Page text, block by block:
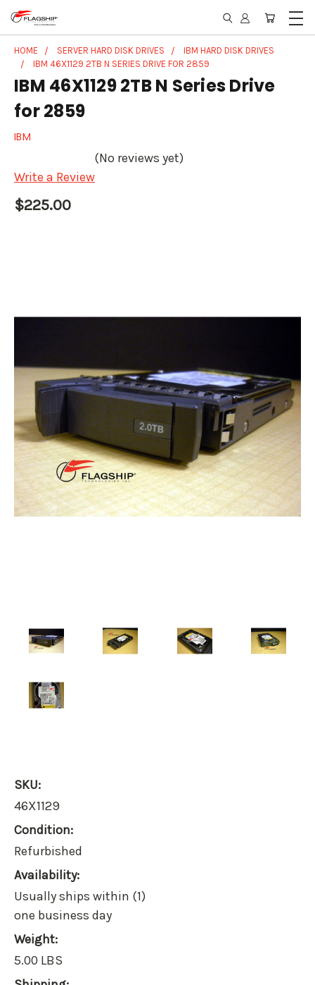
HOME SERVER HARD DISK DRIVES
IBM HARD DISK DRIVES
IBM 46X1129 2TB N SERIES DRIVE FOR 2859
IBM 46X1129 2TB N Series Drive
for 2859
IBM
(No reviews yet)
Write a Review
$225.00
SKU:
46X1129
Condition:
Refurbished
Availability:
Usually ships within (1)
one business day
Weight:
5.00 LBS